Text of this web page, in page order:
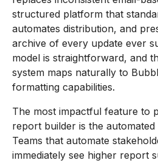
structured platform that
automates distribution, and
archive of every update ever
model is straightforward, and
system maps naturally to
formatting capabilities.
The most impactful feature to
report builder is the
Teams that automate
immediately see higher report